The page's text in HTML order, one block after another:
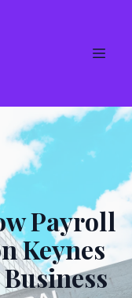
Payroll
Keynes